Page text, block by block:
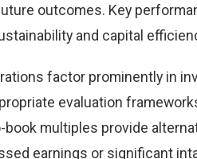
outcomes. Key
and capital
factor prominently in
evaluation
book multiples provide
earnings or significant